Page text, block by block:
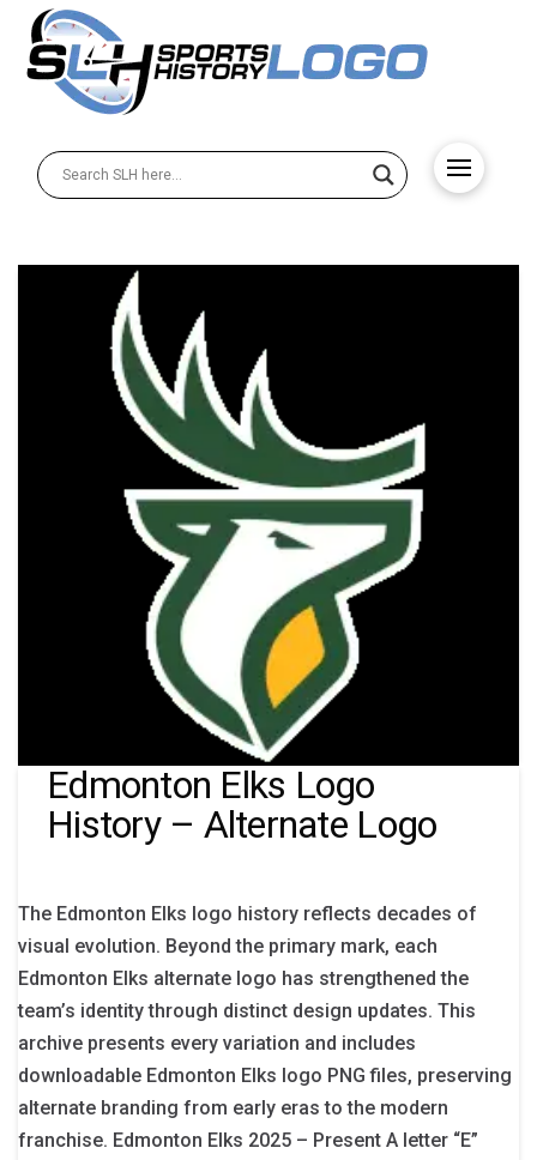
Edmonton Elks Logo
History – Alternate Logo
The Edmonton Elks logo history reflects decades of
visual evolution. Beyond the primary mark, each
Edmonton Elks alternate logo has strengthened the
team’s identity through distinct design updates. This
archive presents every variation and includes
downloadable Edmonton Elks logo PNG files, preserving
alternate branding from early eras to the modern
franchise. Edmonton Elks 2025 – Present A letter “E”